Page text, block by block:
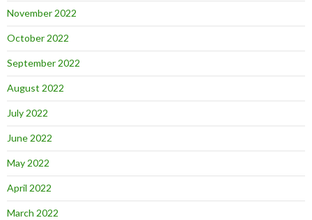
November 2022
October 2022
September 2022
August 2022
July 2022
June 2022
May 2022
April 2022
March 2022